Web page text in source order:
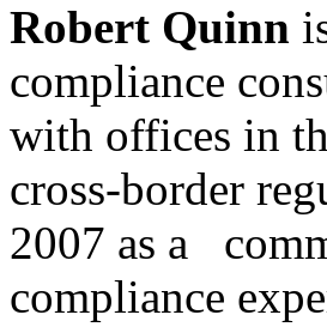
Robert Quinn
compliance
with offices in
cross-border
2007 as a
compliance